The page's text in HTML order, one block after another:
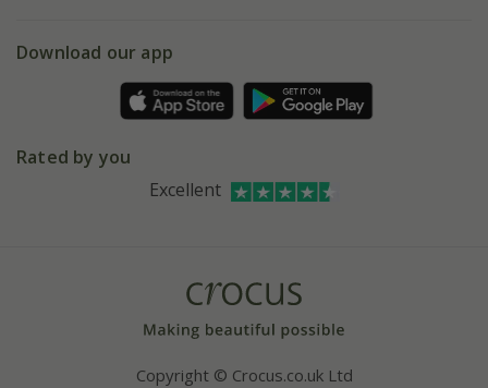
Gift wrapping
Refer a friend
Affiliates
Bespoke sourcing service
Facebook
Instagram
Download our app
Rated by you
Excellent
Copyright © Crocus.co.uk Ltd